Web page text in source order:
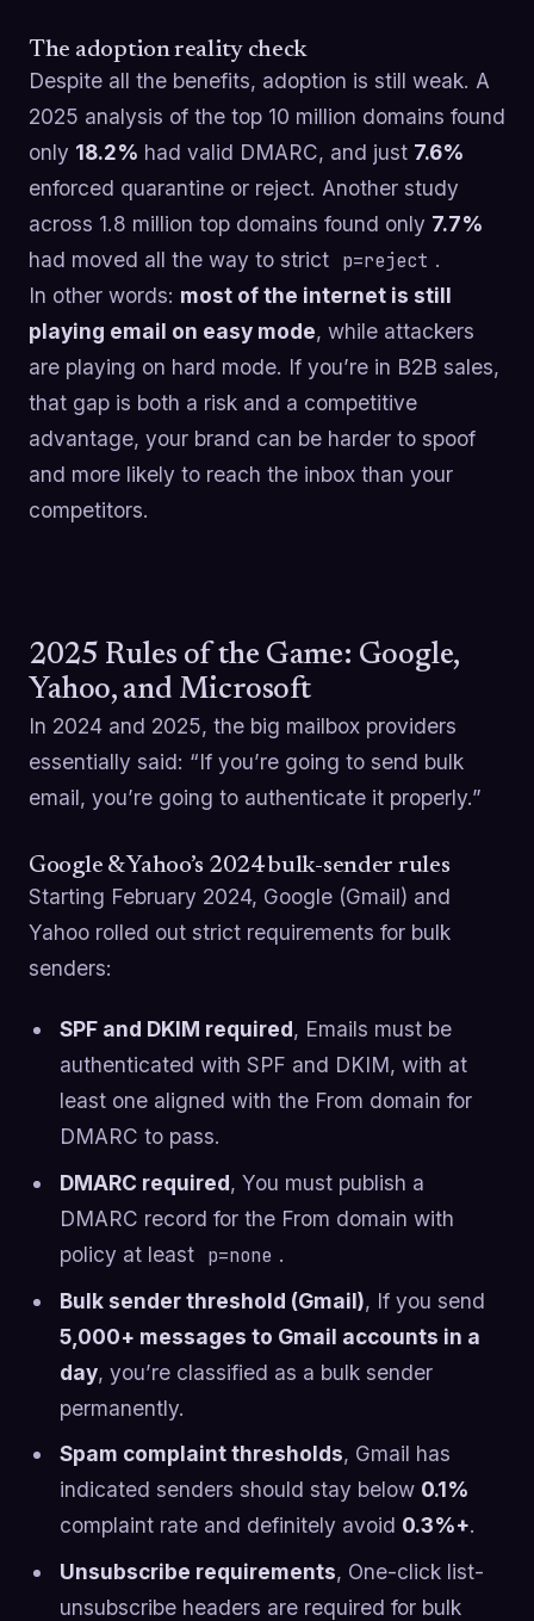
The adoption reality check
Despite all the benefits, adoption is still weak. A
2025 analysis of the top 10 million domains found
only 18.2% had valid DMARC, and just 7.6%
enforced quarantine or reject. Another study
across 1.8 million top domains found only 7.7%
had moved all the way to strict p=reject .
In other words: most of the internet is still
playing email on easy mode, while attackers
are playing on hard mode. If you’re in B2B sales,
that gap is both a risk and a competitive
advantage, your brand can be harder to spoof
and more likely to reach the inbox than your
competitors.
2025 Rules of the Game: Google,
Yahoo, and Microsoft
In 2024 and 2025, the big mailbox providers
essentially said: “If you’re going to send bulk
email, you’re going to authenticate it properly.”
Google & Yahoo’s 2024 bulk-sender rules
Starting February 2024, Google (Gmail) and
Yahoo rolled out strict requirements for bulk
senders:
SPF and DKIM required, Emails must be
authenticated with SPF and DKIM, with at
least one aligned with the From domain for
DMARC to pass.
DMARC required, You must publish a
DMARC record for the From domain with
policy at least p=none .
Bulk sender threshold (Gmail), If you send
5,000+ messages to Gmail accounts in a
day, you’re classified as a bulk sender
permanently.
Spam complaint thresholds, Gmail has
indicated senders should stay below 0.1%
complaint rate and definitely avoid 0.3%+.
Unsubscribe requirements, One-click list-
unsubscribe headers are required for bulk